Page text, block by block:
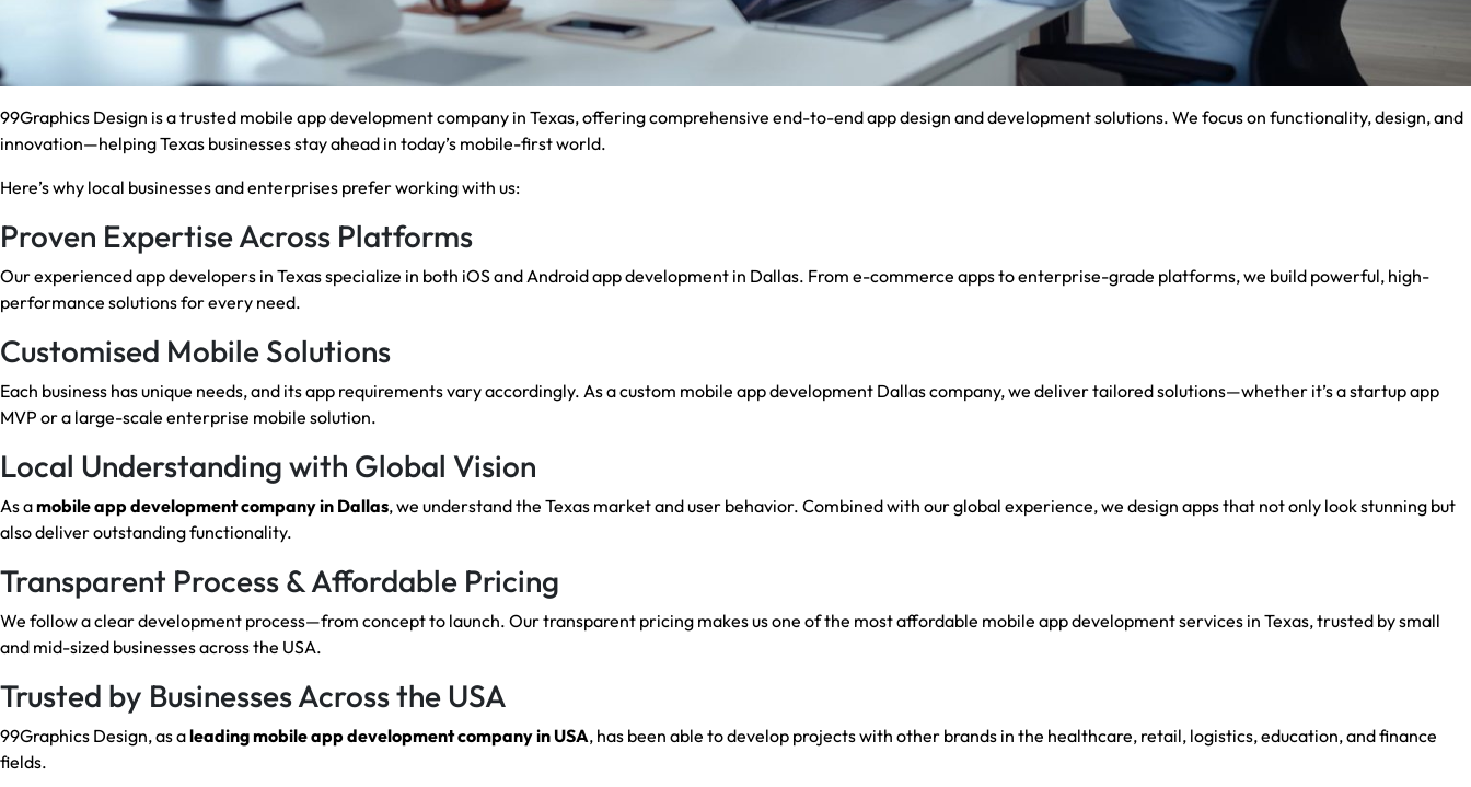
99Graphics Design is a trusted mobile app development company in Texas, offering comprehensive end-to-end app design and development solutions. We focus on functionality, design, and
innovation—helping Texas businesses stay ahead in today’s mobile-first world.
Here’s why local businesses and enterprises prefer working with us:
Proven Expertise Across Platforms
Our experienced app developers in Texas specialize in both iOS and Android app development in Dallas. From e-commerce apps to enterprise-grade platforms, we build powerful, high-
performance solutions for every need.
Customised Mobile Solutions
Each business has unique needs, and its app requirements vary accordingly. As a custom mobile app development Dallas company, we deliver tailored solutions—whether it’s a startup app
MVP or a large-scale enterprise mobile solution.
Local Understanding with Global Vision
As amobile app development company in Dallas, we understand the Texas market and user behavior. Combined with our global experience, we design apps that not only look stunning but
also deliver outstanding functionality.
Transparent Process & Affordable Pricing
We follow a clear development process—from concept to launch. Our transparent pricing makes us one of the most affordable mobile app development services in Texas, trusted by small
and mid-sized businesses across the USA.
Trusted by Businesses Across the USA
99Graphics Design, as aleading mobile app development company in USA, has been able to develop projects with other brands in the healthcare, retail, logistics, education, and finance
fields.